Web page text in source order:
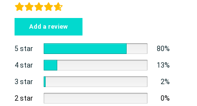
Add a review
5 star 80%
4 star 13%
3 star 2%
2 star 0%